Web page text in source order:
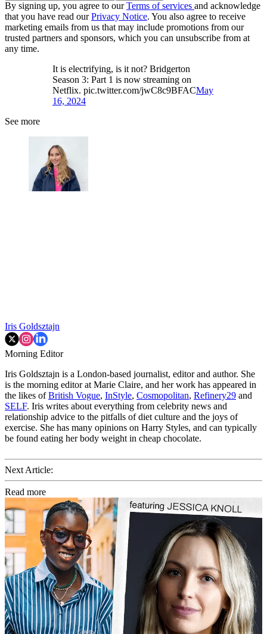
By signing up, you agree to ourTerms of services and acknowledge
that you have read ourPrivacy Notice. You also agree to receive
marketing emails from us that may include promotions from our
trusted partners and sponsors, which you can unsubscribe from at
any time.
It is electrifying, is it not? Bridgerton
Season 3: Part 1 is now streaming on
Netflix. pic.twitter.com/jwC8c9BFACMay
16, 2024
See more
Iris Goldsztajn
Morning Editor
Iris Goldsztajn is a London-based journalist, editor and author. She
is the morning editor at Marie Claire, and her work has appeared in
the likes ofBritish Vogue, InStyle, Cosmopolitan, Refinery29 and
SELF. Iris writes about everything from celebrity news and
relationship advice to the pitfalls of diet culture and the joys of
exercise. She has many opinions on Harry Styles, and can typically
be found eating her body weight in cheap chocolate.
Next Article:
Read more